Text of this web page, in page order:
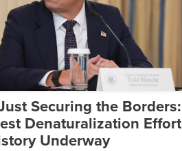
Securing the Borders:
Denaturalization Effort
Underway